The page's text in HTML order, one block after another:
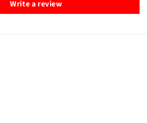
Write a review